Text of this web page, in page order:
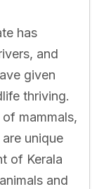
has
and
given
thriving.
mammals,
unique
of Kerala
and